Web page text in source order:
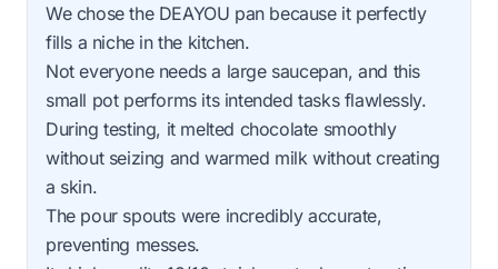
We chose the DEAYOU pan because it perfectly
fills a niche in the kitchen.
Not everyone needs a large saucepan, and this
small pot performs its intended tasks flawlessly.
During testing, it melted chocolate smoothly
without seizing and warmed milk without creating
a skin.
The pour spouts were incredibly accurate,
preventing messes.